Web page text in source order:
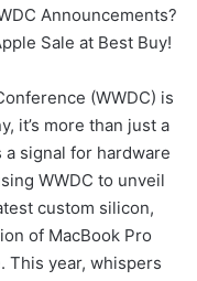
Announcements?
Sale at Best Buy!
(WWDC) is
it’s more than just a
a signal for hardware
WWDC to unveil
custom silicon,
of MacBook Pro
This year, whispers